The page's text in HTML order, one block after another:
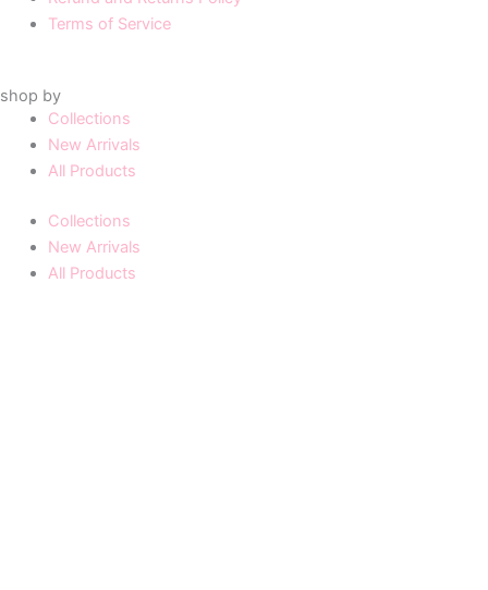
Terms of Service
shop by
Collections
New Arrivals
All Products
Collections
New Arrivals
All Products